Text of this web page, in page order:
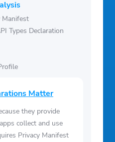
Manifest
Types Declaration
Matter
they provide
collect and use
Privacy Manifest